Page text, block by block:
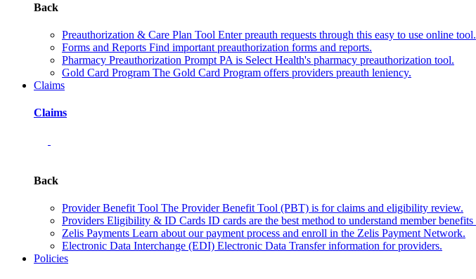
Back
Preauthorization & Care Plan Tool Enter preauth requests through this easy to use online tool.
Forms and Reports Find important preauthorization forms and reports.
Pharmacy Preauthorization Prompt PA is Select Health's pharmacy preauthorization tool.
Gold Card Program The Gold Card Program offers providers preauth leniency.
Claims
Claims
Back
Provider Benefit Tool The Provider Benefit Tool (PBT) is for claims and eligibility review.
Providers Eligibility & ID Cards ID cards are the best method to understand member
Zelis Payments Learn about our payment process and enroll in the Zelis Payment Network.
Electronic Data Interchange (EDI) Electronic Data Transfer information for providers.
Policies